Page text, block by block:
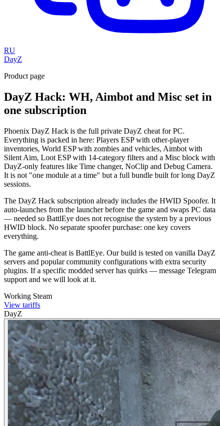
RU
DayZ
Product page
DayZ Hack: WH, Aimbot and Misc set in
one subscription
Phoenix DayZ Hack is the full private DayZ cheat for PC.
Everything is packed in here: Players ESP with other-player
inventories, World ESP with zombies and vehicles, Aimbot with
Silent Aim, Loot ESP with 14-category filters and a Misc block with
DayZ-only features like Time changer, NoClip and Debug Camera.
It is not "one module at a time" but a full bundle built for long DayZ
sessions.
The DayZ Hack subscription already includes the HWID Spoofer. It
auto-launches from the launcher before the game and swaps PC data
— needed so BattlEye does not recognise the system by a previous
HWID block. No separate spoofer purchase: one key covers
everything.
The game anti-cheat is BattlEye. Our build is tested on vanilla DayZ
servers and popular community configurations with extra security
plugins. If a specific modded server has quirks — message Telegram
support and we will look at it.
Working Steam
View tariffs
DayZ